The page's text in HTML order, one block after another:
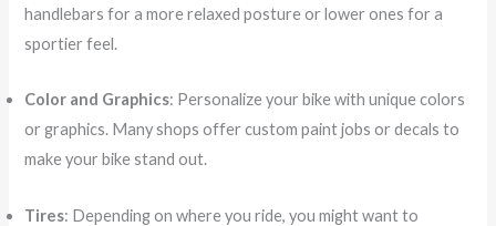
handlebars for a more relaxed posture or lower ones for a
sportier feel.
Color and Graphics: Personalize your bike with unique colors
or graphics. Many shops offer custom paint jobs or decals to
make your bike stand out.
Tires: Depending on where you ride, you might want to